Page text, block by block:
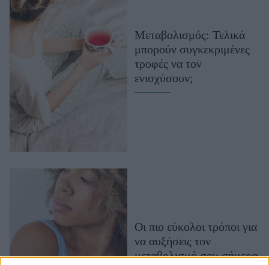
Μαλλιά - Νύχια
Μακιγιάζ
Well being
Ψυχολογία
Υγεία + Διατροφή
Σχέσεις & Σεξ
Fitness
Woman Power
Working Girl
Real Women
Πρόσωπα
Μεταβολισμός: Τελικά
μπορούν συγκεκριμένες
τροφές να τον
ενισχύσουν;
Οι πιο εύκολοι τρόποι για
να αυξήσεις τον
μεταβολισμό σου σήμερα